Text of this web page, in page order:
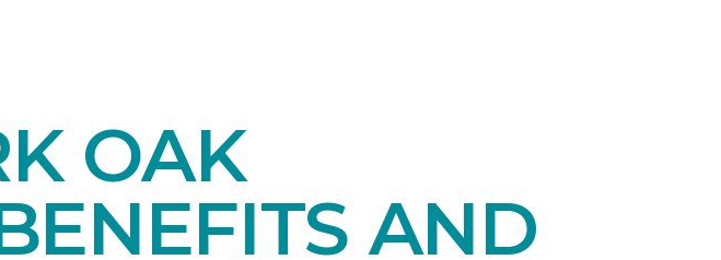
OAK
AND